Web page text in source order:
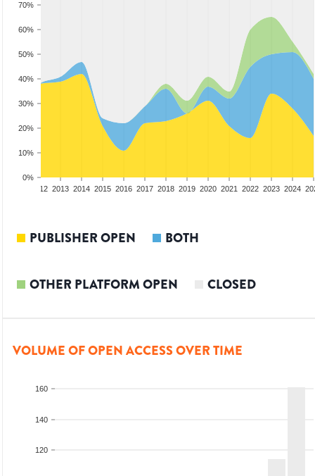
0%
10%
20%
30%
40%
50%
60%
70%
2012 2013 2014 2015 2016 2017 2018 2019 2020 2021 2022 2023 2024
PUBLISHER OPEN BOTH
OTHER PLATFORM OPEN CLOSED
VOLUME OF OPEN ACCESS OVER TIME
120
140
160